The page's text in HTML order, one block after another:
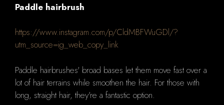
Paddle hairbrush
https://www.instagram.com/p/CldMBFWuGDl/?
utm_source=ig_web_copy_link
Paddle hairbrushes' broad bases let them move fast over a
lot of hair terrains while smoothen the hair. For those with
long, straight hair, they're a fantastic option.